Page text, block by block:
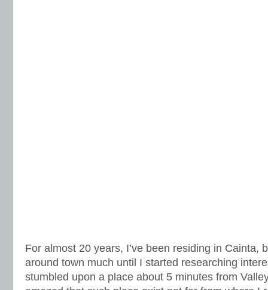
For almost 20 years, I’ve been residing in Cainta,
around town much until I started researching
stumbled upon a place about 5 minutes from